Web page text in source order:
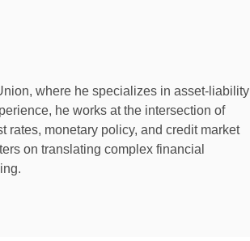
where he specializes in asset-liability
he works at the intersection of
monetary policy, and credit market
on translating complex financial